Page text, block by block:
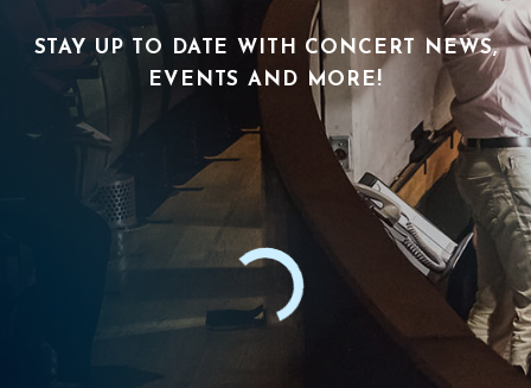
STAY UP TO DATE WITH CONCERT NEWS,
EVENTS AND MORE!